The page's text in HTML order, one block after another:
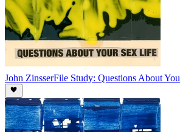
John ZinsserFile Study: Questions About